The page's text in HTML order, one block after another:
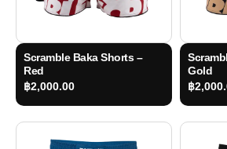
Scramble Baka Shorts –
Red
฿2,000.00
Gold
฿